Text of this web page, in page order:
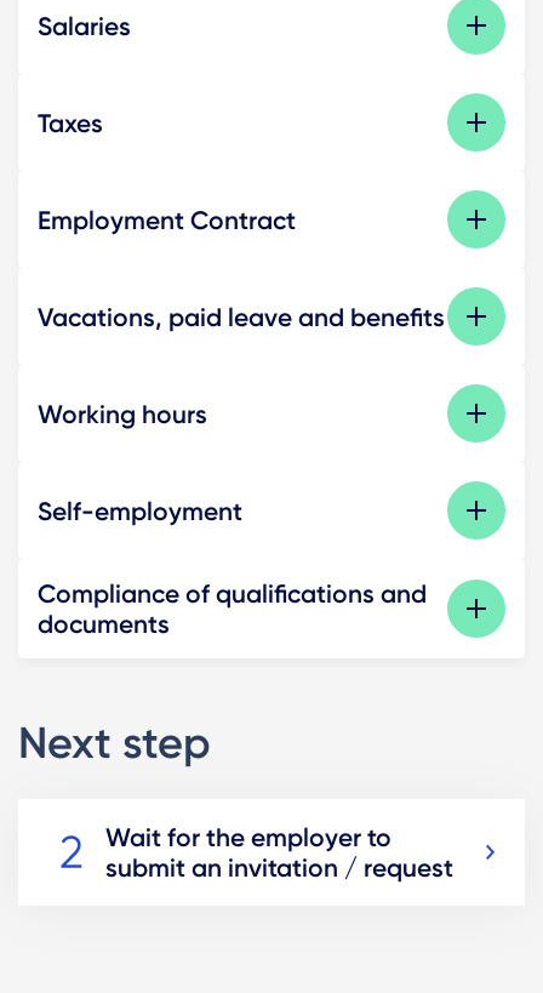
Salaries
Taxes
Employment Contract
Vacations, paid leave and benefits
Working hours
Self-employment
Compliance of qualifications and
documents
Next step
Wait for the employer to
submit an invitation / request